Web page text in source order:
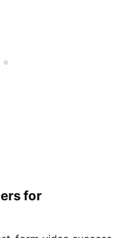
for